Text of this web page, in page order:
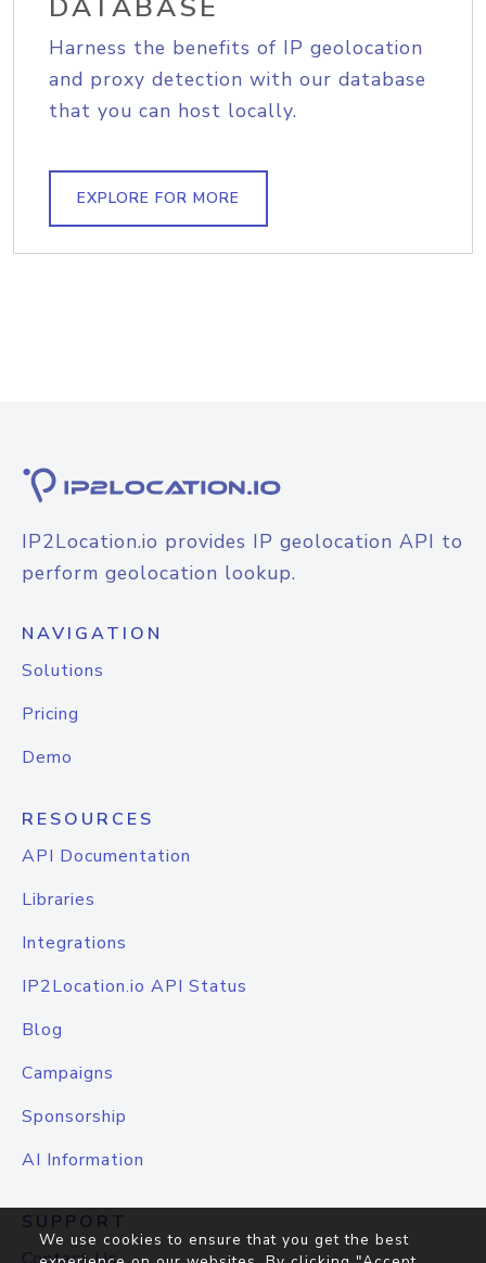
DATABASE
Harness the benefits of IP geolocation
and proxy detection with our database
that you can host locally.
EXPLORE FOR MORE
IP2Location.io provides IP geolocation API to
perform geolocation lookup.
NAVIGATION
Solutions
Pricing
Demo
RESOURCES
API Documentation
Libraries
Integrations
IP2Location.io API Status
Blog
Campaigns
Sponsorship
AI Information
SUPPORT
We use cookies to ensure that you get the best